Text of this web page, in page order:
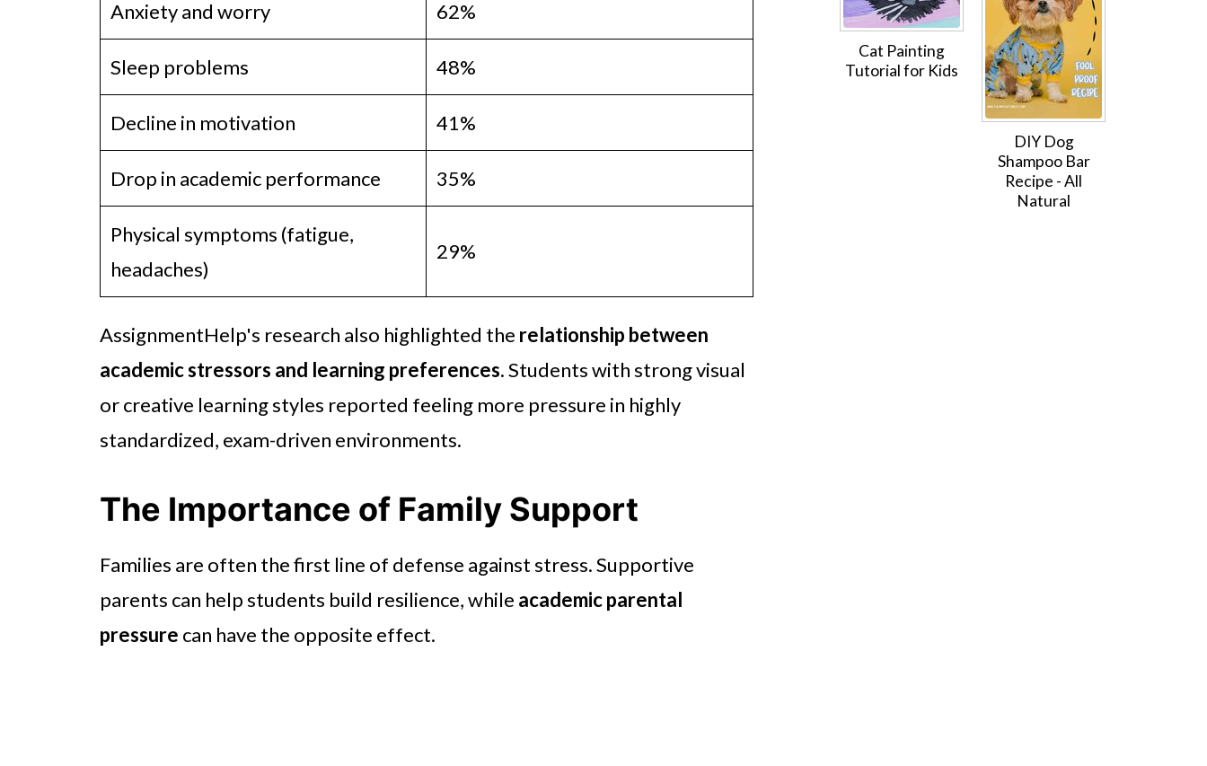
Anxiety and worry 62%
Sleep problems 48%
Decline in motivation 41%
Drop in academic performance 35%
Physical symptoms (fatigue,
headaches)
29%
AssignmentHelp's research also highlighted the relationship between
academic stressors and learning preferences. Students with strong visual
or creative learning styles reported feeling more pressure in highly
standardized, exam-driven environments.
The Importance of Family Support
Families are often the first line of defense against stress. Supportive
parents can help students build resilience, while academic parental
pressure can have the opposite effect.
Cat Painting
Tutorial for Kids
DIY Dog
Shampoo Bar
Recipe - All
Natural